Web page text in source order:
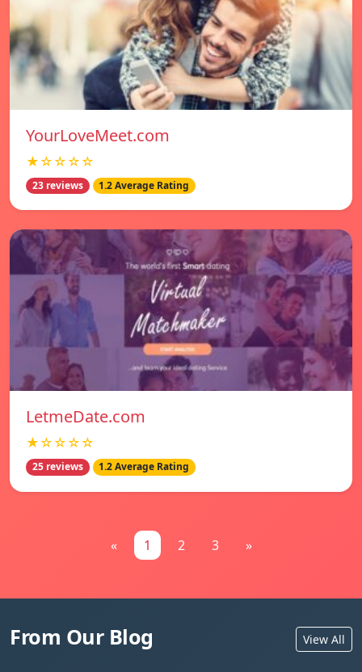
YourLoveMeet.com
★☆☆☆☆
23 reviews 1.2 Average Rating
LetmeDate.com
★☆☆☆☆
25 reviews 1.2 Average Rating
« 1 2 3 »
From Our Blog View All